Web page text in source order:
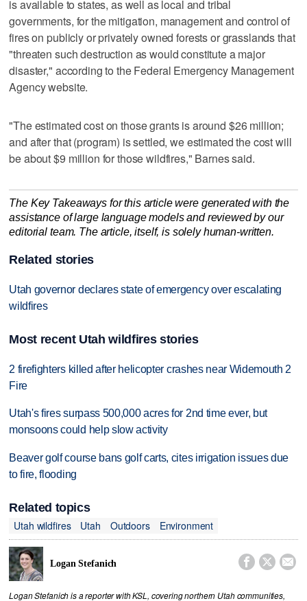
is available to states, as well as local and tribal
governments, for the mitigation, management and control of
fires on publicly or privately owned forests or grasslands that
"threaten such destruction as would constitute a major
disaster," according to the Federal Emergency Management
Agency website.
"The estimated cost on those grants is around $26 million;
and after that (program) is settled, we estimated the cost will
be about $9 million for those wildfires," Barnes said.
The Key Takeaways for this article were generated with the
assistance of large language models and reviewed by our
editorial team. The article, itself, is solely human-written.
Related stories
Utah governor declares state of emergency over escalating
wildfires
Most recent Utah wildfires stories
2 firefighters killed after helicopter crashes near Widemouth 2
Fire
Utah's fires surpass 500,000 acres for 2nd time ever, but
monsoons could help slow activity
Beaver golf course bans golf carts, cites irrigation issues due
to fire, flooding
Related topics
Utah wildfires
Utah Outdoors Environment
Logan Stefanich   
Logan Stefanich is a reporter with KSL, covering northern Utah communities,